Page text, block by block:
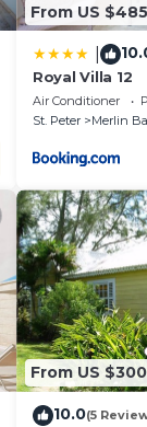
From US $485
Royal Villa 12
Air Conditioner
St. Peter
Merlin
From US $300
10.0(5